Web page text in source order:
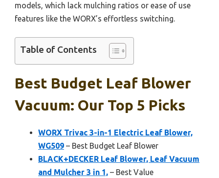
models, which lack mulching ratios or ease of use
features like the WORX’s effortless switching.
Table of Contents
Best Budget Leaf Blower
Vacuum: Our Top 5 Picks
WORX Trivac 3-in-1 Electric Leaf Blower,
WG509 – Best Budget Leaf Blower
BLACK+DECKER Leaf Blower, Leaf Vacuum
and Mulcher 3 in 1, – Best Value